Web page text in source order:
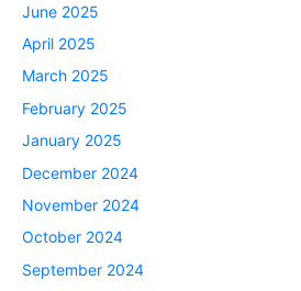
June 2025
April 2025
March 2025
February 2025
January 2025
December 2024
November 2024
October 2024
September 2024